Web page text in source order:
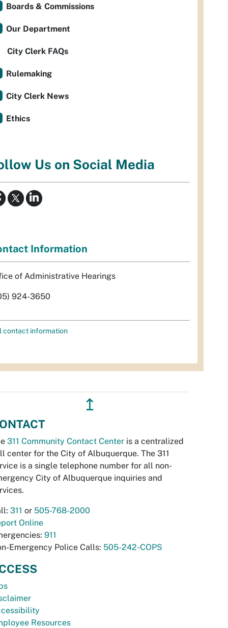
Boards & Commissions
Our Department
City Clerk FAQs
Rulemaking
City Clerk News
Ethics
Us on Social Media
Information
of Administrative Hearings
924-3650
contact information
↥
311 Community Contact Center is a centralized
center for the City of Albuquerque. The 311
is a single telephone number for all non-
City of Albuquerque inquiries and
311 or 505-768-2000
Online
911
Emergency Police Calls: 505-242-COPS
Resources